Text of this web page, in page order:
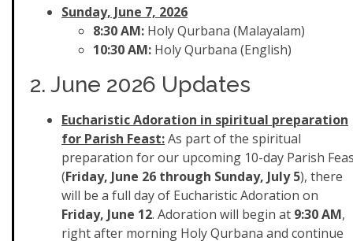
Sunday, June 7, 2026
8:30 AM: Holy Qurbana (Malayalam)
10:30 AM: Holy Qurbana (English)
2. June 2026 Updates
Eucharistic Adoration in spiritual preparation
for Parish Feast:As part of the spiritual
preparation for our upcoming 10-day Parish
(Friday, June 26 through Sunday, July 5), there
will be a full day of Eucharistic Adoration on
Friday, June 12. Adoration will begin at 9:30 AM,
right after morning Holy Qurbana and continue